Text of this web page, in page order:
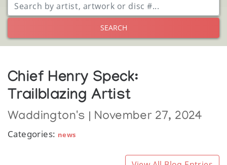
SEARCH
Chief Henry Speck:
Trailblazing Artist
Waddington's | November 27, 2024
Categories: news